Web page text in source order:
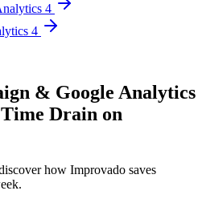
4
4
& Google Analytics
Drain on
how Improvado saves